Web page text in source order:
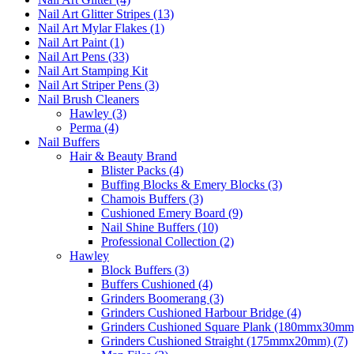
Nail Art Glitter Stripes (13)
Nail Art Mylar Flakes (1)
Nail Art Paint (1)
Nail Art Pens (33)
Nail Art Stamping Kit
Nail Art Striper Pens (3)
Nail Brush Cleaners
Hawley (3)
Perma (4)
Nail Buffers
Hair & Beauty Brand
Blister Packs (4)
Buffing Blocks & Emery Blocks (3)
Chamois Buffers (3)
Cushioned Emery Board (9)
Nail Shine Buffers (10)
Professional Collection (2)
Hawley
Block Buffers (3)
Buffers Cushioned (4)
Grinders Boomerang (3)
Grinders Cushioned Harbour Bridge (4)
Grinders Cushioned Square Plank
Grinders Cushioned Straight (175mmx20mm) (7)